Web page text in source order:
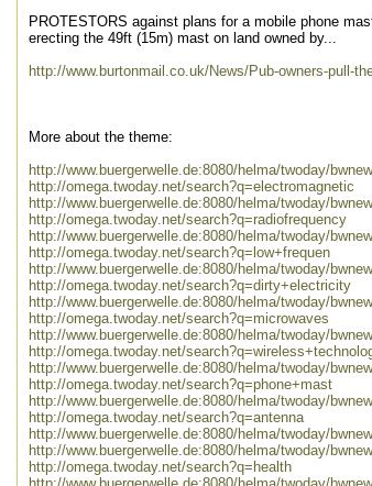
PROTESTORS against plans for a mobile phone
erecting the 49ft (15m) mast on land owned by...
http://www.burtonmail.co.uk/News/Pub-owners-pull-
More about the theme:
http://www.buergerwelle.de:8080/helma/twoday/
http://omega.twoday.net/search?q=electromagnetic
http://www.buergerwelle.de:8080/helma/twoday/
http://omega.twoday.net/search?q=radiofrequency
http://www.buergerwelle.de:8080/helma/twoday/
http://omega.twoday.net/search?q=low+frequen
http://www.buergerwelle.de:8080/helma/twoday/
http://omega.twoday.net/search?q=dirty+electricity
http://www.buergerwelle.de:8080/helma/twoday/
http://omega.twoday.net/search?q=microwaves
http://www.buergerwelle.de:8080/helma/twoday/
http://omega.twoday.net/
http://www.buergerwelle.de:8080/helma/twoday/
http://omega.twoday.net/search?q=phone+mast
http://www.buergerwelle.de:8080/helma/twoday/
http://omega.twoday.net/search?q=antenna
http://www.buergerwelle.de:8080/helma/twoday/
http://www.buergerwelle.de:8080/helma/twoday/
http://omega.twoday.net/search?q=health